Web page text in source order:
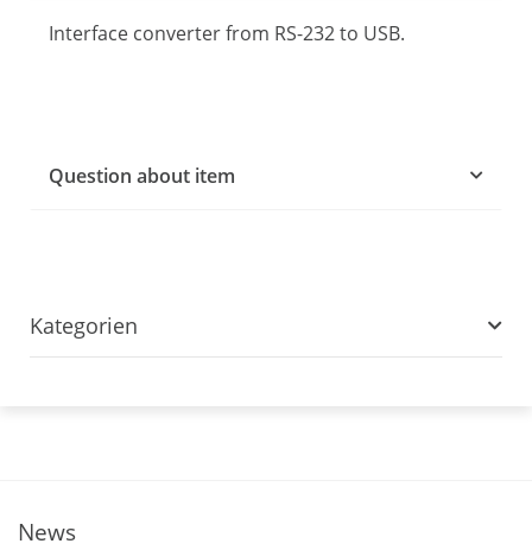
Interface converter from RS-232 to USB.
Question about item
Kategorien
News